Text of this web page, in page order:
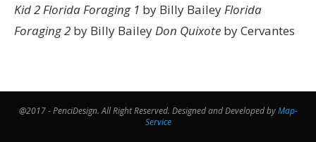
Kid 2Florida Foraging 1 by Billy BaileyFlorida
Foraging 2 by Billy BaileyDon Quixote by Cervantes
@2017 - PenciDesign. All Right Reserved. Designed and Developed byMap-
Service